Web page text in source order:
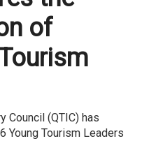
of
Council (QTIC) has
Young Tourism Leaders